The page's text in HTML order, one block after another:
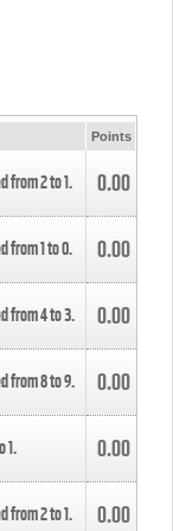
Points
from2to1. 0.00
from1to0. 0.00
from4to3. 0.00
from8to9. 0.00
1. 0.00
from2to1. 0.00